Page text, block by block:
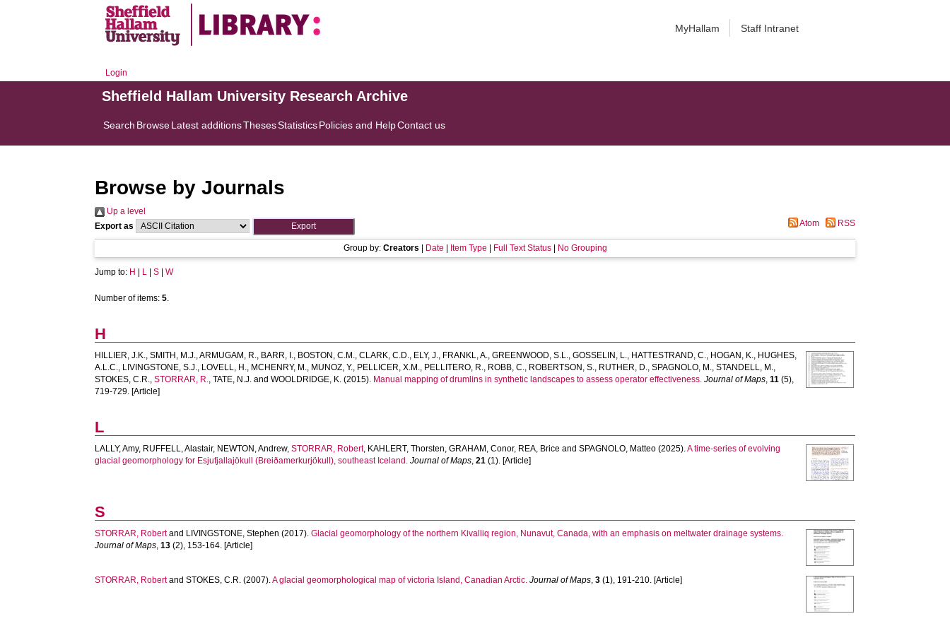
MyHallam Staff Intranet
Login
Sheffield Hallam University Research Archive
Search BrowseLatest additionsThesesStatisticsPolicies and HelpContact us
Browse by Journals
Up a level
Export as
Atom RSS
Group by: Creators Date Item Type Full Text Status| No Grouping
Jump to: H L |S |W
Number of items:5.
H
HILLIER, J.K.,SMITH, M.J.,ARMUGAM, R., BARR, I., BOSTON, C.M.,CLARK, C.D., ELY, J., FRANKL, A.,GREENWOOD, S.L.,GOSSELIN, L., HATTESTRAND, C., HOGAN, K., HUGHES,
A.L.C., LIVINGSTONE, S.J., LOVELL, H., MCHENRY, M., MUNOZ, Y., PELLICER, X.M., PELLITERO, R., ROBB, C., ROBERTSON, S., RUTHER, D.,SPAGNOLO, M.,STANDELL, M.,
STOKES, C.R.,STORRAR, R.,TATE, N.J. andWOOLDRIDGE, K. (2015). Manual mapping of drumlins in synthetic landscapes to assess operator effectiveness. Journal of Maps,11 (5),
719-729. [Article]
L
LALLY, Amy, RUFFELL, Alastair, NEWTON, Andrew,STORRAR, Robert, KAHLERT, Thorsten,GRAHAM, Conor, REA, Brice andSPAGNOLO, Matteo (2025).A time-series of evolving
glacial geomorphology for Esjufjallajökull (Breiðamerkurjökull), southeast Iceland. Journal of Maps,21 (1). [Article]
S
STORRAR, Robertand LIVINGSTONE, Stephen (2017).Glacial geomorphology of the northern Kivalliq region, Nunavut, Canada, with an emphasis on meltwater drainage systems.
Journal of Maps,13 (2), 153-164. [Article]
STORRAR, RobertandSTOKES, C.R. (2007).A glacial geomorphological map of victoria Island, Canadian Arctic. Journal of Maps,3 (1), 191-210. [Article]